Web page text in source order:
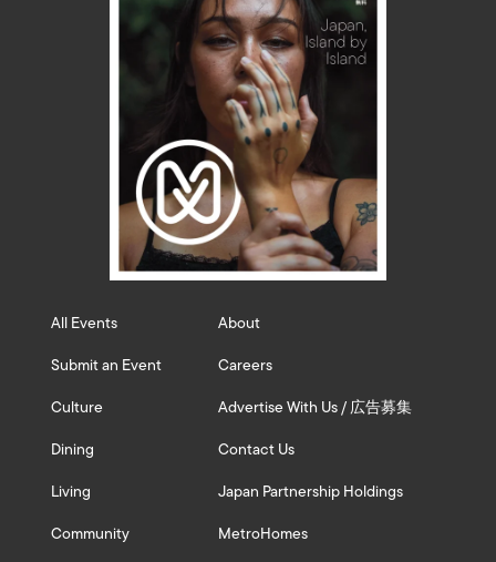
All Events
Submit an Event
Culture
Dining
Living
Community
About
Careers
Advertise With Us / 広告募集
Contact Us
Japan Partnership Holdings
MetroHomes